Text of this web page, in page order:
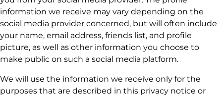
information we receive may vary depending on the
social media provider concerned, but will often include
your name, email address, friends list, and profile
picture, as well as other information you choose to
make public on such a social media platform.
We will use the information we receive only for the
purposes that are described in this privacy notice or